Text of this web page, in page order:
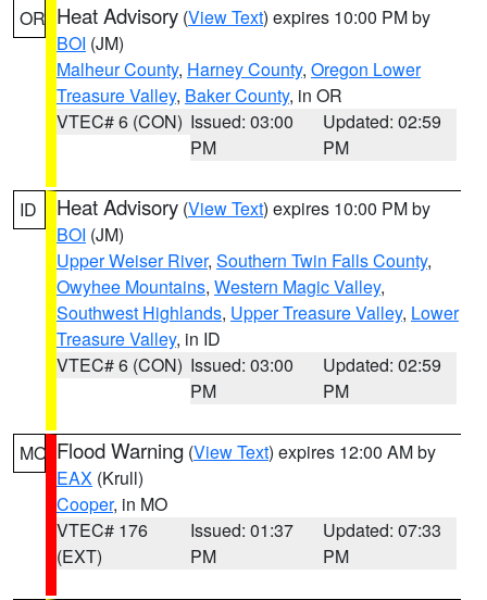
OR Heat Advisory (View Text) expires 10:00 PM by
BOI (JM)
Malheur County, Harney County, Oregon Lower
Treasure Valley, Baker County, in OR
VTEC# 6 (CON) Issued: 03:00
PM
Updated: 02:59
PM
ID Heat Advisory (View Text) expires 10:00 PM by
BOI (JM)
Upper Weiser River, Southern Twin Falls County,
Owyhee Mountains, Western Magic Valley,
Southwest Highlands, Upper Treasure Valley, Lower
Treasure Valley, in ID
VTEC# 6 (CON) Issued: 03:00
PM
Updated: 02:59
PM
MO Flood Warning (View Text) expires 12:00 AM by
EAX (Krull)
Cooper, in MO
VTEC# 176
(EXT)
Issued: 01:37
PM
Updated: 07:33
PM